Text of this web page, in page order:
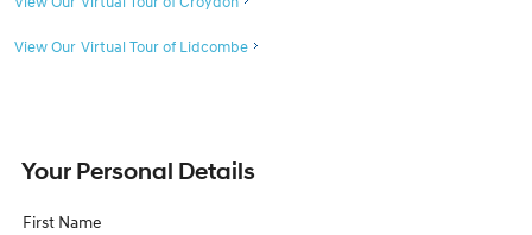
View Our Virtual Tour of Lidcombe
Your Personal Details
First Name